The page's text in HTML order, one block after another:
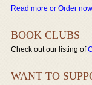
Read more or Order
BOOK CLUBS
Check out our listing of
WANT TO